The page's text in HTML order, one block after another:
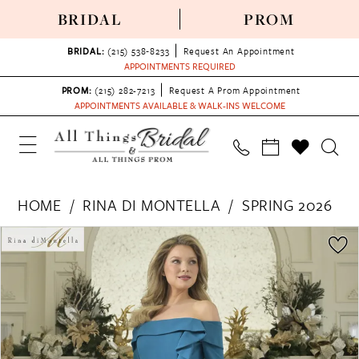
BRIDAL PROM
BRIDAL: (215) 538‑8233
Request An Appointment
APPOINTMENTS REQUIRED
PROM: (215) 282-7213
Request A Prom Appointment
APPOINTMENTS AVAILABLE & WALK-INS WELCOME
HOME RINA DI MONTELLA
SPRING 2026
Products
Views
Skip
to
PAUSE AUTOPLAY
PREVIOUS SLIDE
NEXT SLIDE
0
3